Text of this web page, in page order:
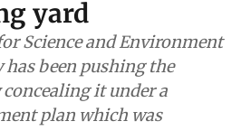
plan for Mundra
yard
Science and Environment
been pushing the
it under a